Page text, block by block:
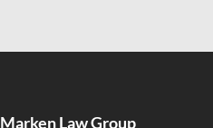
Marken Law Group